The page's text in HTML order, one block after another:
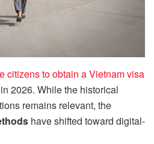
citizens to obtain a Vietnam visa
2026. While the historical
remains relevant, the
have shifted toward digital-